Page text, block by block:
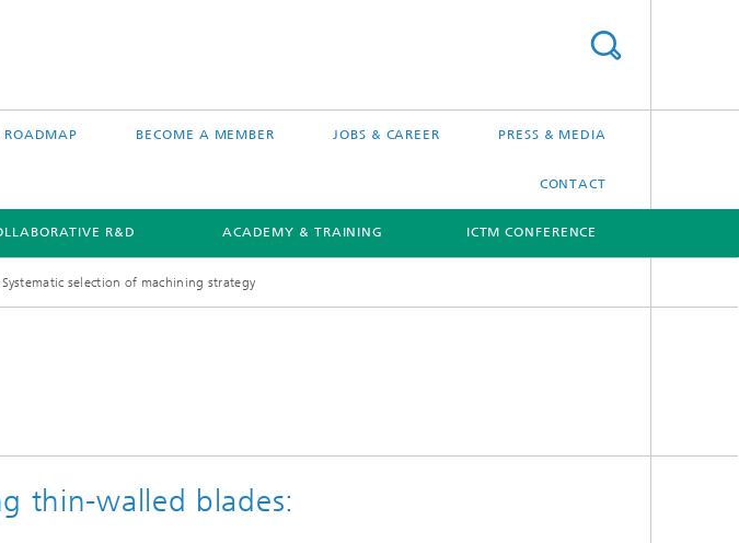
ROADMAP BECOME A MEMBER JOBS & CAREER PRESS & MEDIA
CONTACT
R&D ACADEMY & TRAINING ICTM CONFERENCE
selection of machining strategy
thin-walled blades: